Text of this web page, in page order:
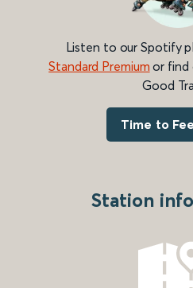
Listen to our Spotify
Standard Premium or find
Good
Time to
Station